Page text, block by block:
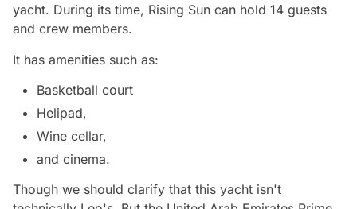
yacht. During its time, Rising Sun can hold 14 guests
and crew members.
It has amenities such as:
Basketball court
Helipad,
Wine cellar,
and cinema.
Though we should clarify that this yacht isn't